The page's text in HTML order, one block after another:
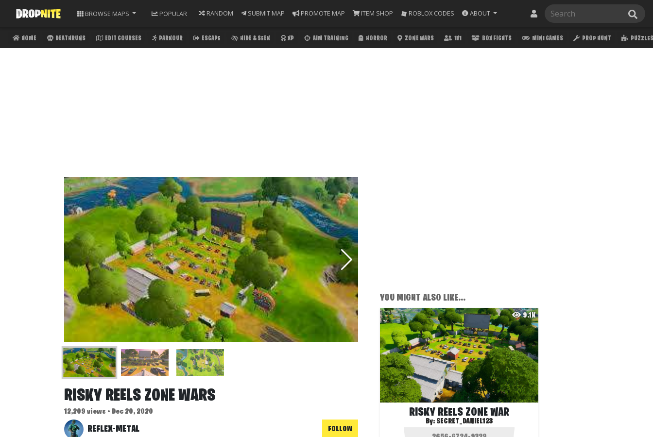
BROWSE MAPS POPULAR RANDOM SUBMIT MAP PROMOTE MAP ITEM SHOP ROBLOX CODES ABOUT
HOME DEATHRUNS EDIT COURSES PARKOUR ESCAPE HIDE & SEEK XP AIM TRAINING HORROR ZONE WARS 1V1 BOX FIGHTS MINI GAMES PROP HUNT PUZZLES
RISKY REELS ZONE WARS
12,209 views • Dec 20, 2020
REFLEX-METAL FOLLOW
YOU MIGHT ALSO LIKE...
9.1K
RISKY REELS ZONE WAR
By: SECRET_DANIEL123